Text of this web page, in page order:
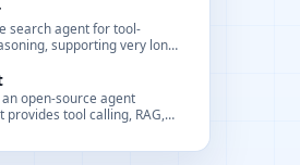
search agent for tool-
supporting very long
open-source agent
tool calling, RAG,